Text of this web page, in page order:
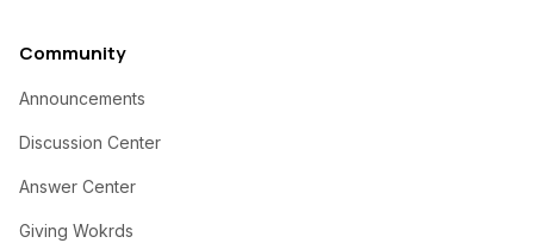
Community
Announcements
Discussion Center
Answer Center
Giving Wokrds